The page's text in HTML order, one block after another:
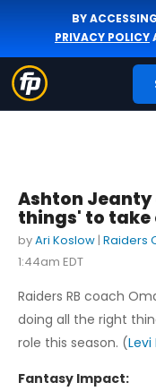
BY
PRIVACY POLICY
Ashton
things' to
byAri Koslow | Raiders
1:44am EDT
Raiders RB coach
doing all the right
role this season. (Levi
Fantasy Impact: